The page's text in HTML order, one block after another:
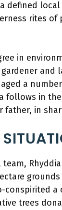
defined
rites of
in
and
a
follows in
father, in
conspirited
trees